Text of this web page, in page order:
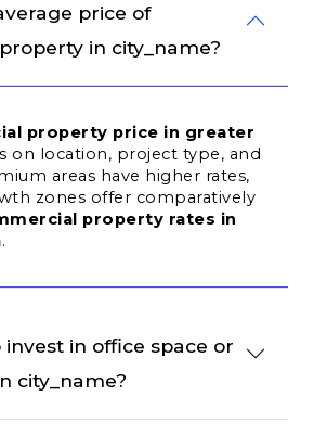
price of
in city_name?
property price in greater
on location, project type, and
areas have higher rates,
zones offer comparatively
property rates in
.
in office space or
city_name?